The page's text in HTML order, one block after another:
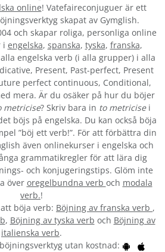
online! Vatefaireconjuguer är ett
skapat av Gymglish.
och skapar roliga, personliga online
i engelska, spanska, tyska, franska,
engelska verb (i alla grupper) i alla
Present, Past-perfect, Present
perfect continuous, Conditional,
mera. Är du osäker på hur du böjer
metricise? Skriv bara in to metricisei
böjs på engelska. Du kan också böja
”böj ett verb!”. För att förbättra din
även onlinekurser i engelska och
grammatikregler för att lära dig
och konjugeringstips. Glöm inte
över oregelbundna verb och modala
verb.!
böja verb: Böjning av franska verb ,
, Böjning av tyska verb och Böjning av
italienska verb.
utan kostnad: